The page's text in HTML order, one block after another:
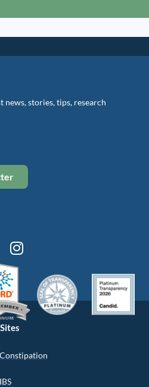
news, stories, tips, research